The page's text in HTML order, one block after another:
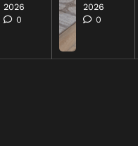
2026
0
2026
0